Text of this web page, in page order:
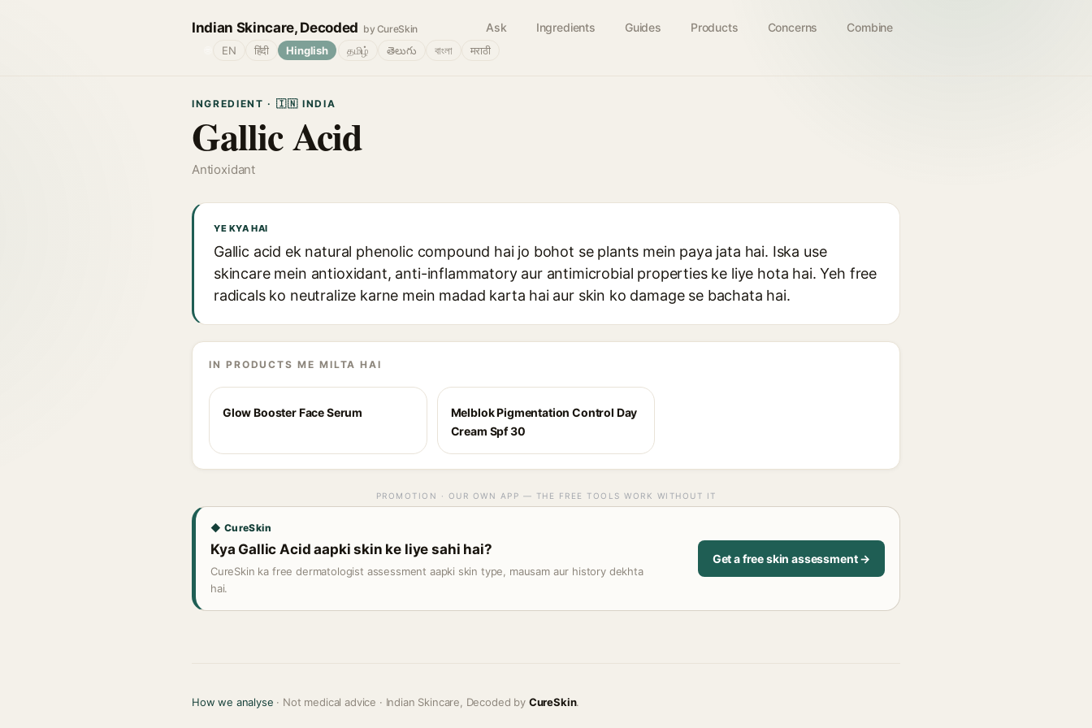
Indian Skincare, Decoded by CureSkin Ask Ingredients Guides Products Concerns Combine
EN हिंदी Hinglish தமிழ் తెలుగు বাংলা मराठी
INGREDIENT · 🇮🇳 INDIA
Gallic Acid
Antioxidant
YE KYA HAI
Gallic acid ek natural phenolic compound hai jo bohot se plants mein paya jata hai. Iska use
skincare mein antioxidant, anti-inflammatory aur antimicrobial properties ke liye hota hai. Yeh free
radicals ko neutralize karne mein madad karta hai aur skin ko damage se bachata hai.
IN PRODUCTS ME MILTA HAI
Glow Booster Face Serum
Melblok Pigmentation Control Day
Cream Spf 30
PROMOTION · OUR OWN APP — THE FREE TOOLS WORK WITHOUT IT
◆ CureSkin
Kya Gallic Acid aapki skin ke liye sahi hai?
CureSkin ka free dermatologist assessment aapki skin type, mausam aur history dekhta
hai.
Get a free skin assessment →
How we analyse · Not medical advice · Indian Skincare, Decoded by CureSkin.